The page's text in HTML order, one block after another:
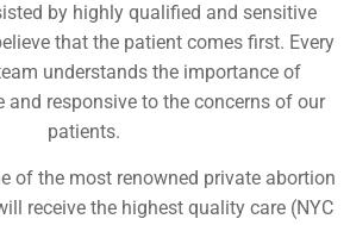
by highly qualified and sensitive
that the patient comes first. Every
understands the importance of
and responsive to the concerns of our
patients.
of the most renowned private abortion
receive the highest quality care (NYC